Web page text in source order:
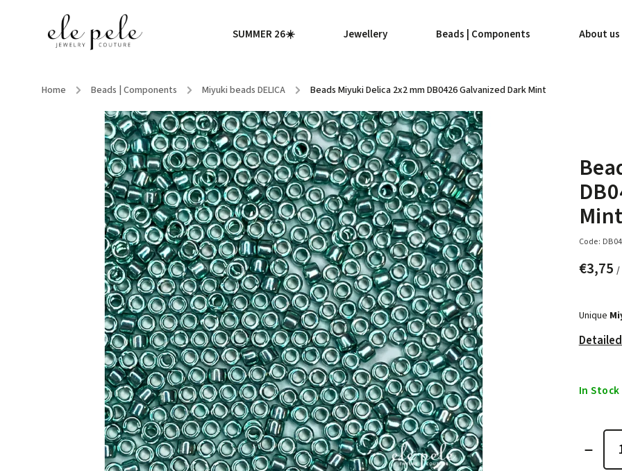
SUMMER 26☀️ Jewellery Beads | Components About us
Home / Beads | Components / Miyuki beads DELICA / Beads Miyuki Delica 2x2 mm DB0426 Galvanized Dark Mint
Mint
Code:
€3,75 /
Unique
In Stock